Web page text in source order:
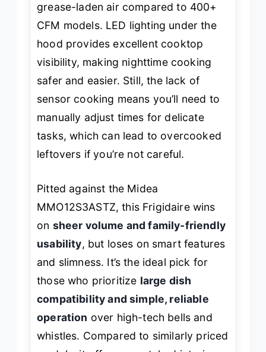
grease-laden air compared to 400+
CFM models. LED lighting under the
hood provides excellent cooktop
visibility, making nighttime cooking
safer and easier. Still, the lack of
sensor cooking means you’ll need to
manually adjust times for delicate
tasks, which can lead to overcooked
leftovers if you’re not careful.
Pitted against the Midea
MMO12S3ASTZ, this Frigidaire wins
on sheer volume and family-friendly
usability, but loses on smart features
and slimness. It’s the ideal pick for
those who prioritize large dish
compatibility and simple, reliable
operation over high-tech bells and
whistles. Compared to similarly priced